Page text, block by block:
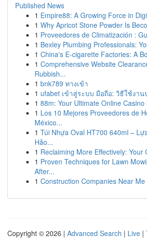
Published News
1 Empire88: A Growing Force in
1 Why Apricot Stone Powder Is
1 Proveedores de Climatización :
1 Bexley Plumbing Professionals:
1 China's E-cigarette Factories: A
1 Comprehensive Website
Rubbish...
1 bnk789 ทางเข้า
1 ufabet เข้าสู่ระบบ มือถือ: วิธีใช้งา
1 88m: Your Ultimate Online Casino
1 Los 10 Mejores Proveedores de
México...
1 Túi Nhựa Oval HT700 640ml –
Hảo...
1 Reclaiming More Effectively: Your
1 Proven Techniques for Lawn
After...
1 Construction Companies Near
Copyright © 2026 | Advanced Search | Live |